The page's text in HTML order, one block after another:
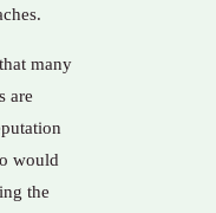
many
are
would
the